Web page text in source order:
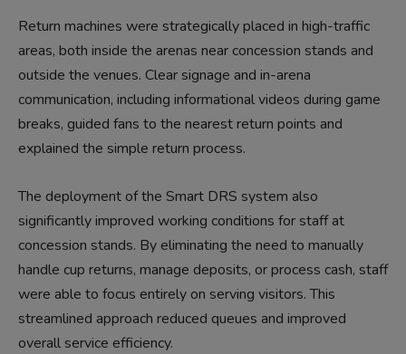
Return machines were strategically placed in high-traffic
areas, both inside the arenas near concession stands and
outside the venues. Clear signage and in-arena
communication, including informational videos during game
breaks, guided fans to the nearest return points and
explained the simple return process.
The deployment of the Smart DRS system also
significantly improved working conditions for staff at
concession stands. By eliminating the need to manually
handle cup returns, manage deposits, or process cash, staff
were able to focus entirely on serving visitors. This
streamlined approach reduced queues and improved
overall service efficiency.